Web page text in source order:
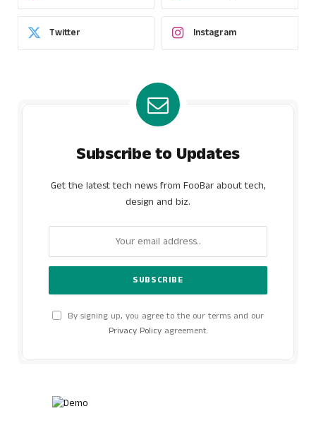
Twitter Instagram
Subscribe to Updates
Get the latest tech news from FooBar about tech,
design and biz.
By signing up, you agree to the our terms and our
Privacy Policyagreement.